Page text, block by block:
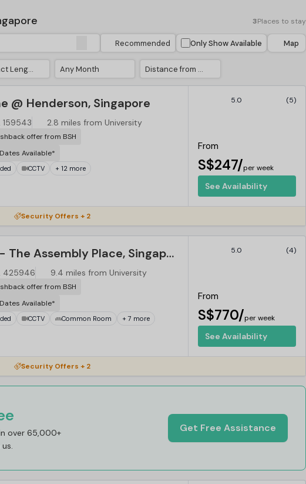
3Places to stay
Map
Recommended Only Show Available
Contract Length Any Month Distance from University
@ Henderson, Singapore
159543 2.8 miles from University
offer from BSH
Available*
CCTV + 12 more
5.0 (5)
From
S$247/per week
See Availability
Security Offers + 2
Campus - The Assembly Place, Singapore
425946 9.4 miles from University
offer from BSH
Available*
CCTV Common Room + 7 more
5.0 (4)
From
S$770/per week
See Availability
Security Offers + 2
over 65,000+
Get Free Assistance